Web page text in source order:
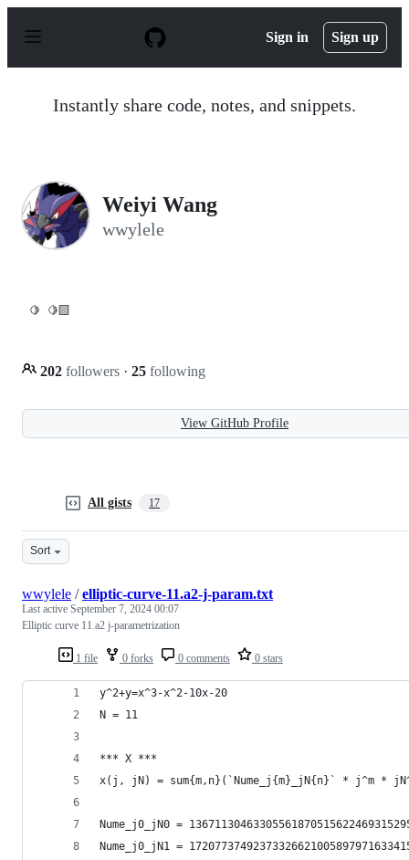
p
Sign in Sign up
Instantly share code, notes, and snippets.
Weiyi Wang
wwylele
🍋 🍋‍🟩
202 followers · 25 following
View GitHub Profile
All gists 17
Sort
1 file 0 forks 0 comments 0 stars
wwylele /elliptic-curve-11.a2-j-param.txt
Last active September 7, 2024 00:07
Elliptic curve 11.a2 j-parametrization
y^2+y=x^3-x^2-10x-20
N = 11
*** X ***
x(j, jN) = sum{m,n}(`Nume_j{m}_jN{n}` * j^m *
Nume_j0_jN0 =
Nume_j0_jN1 =